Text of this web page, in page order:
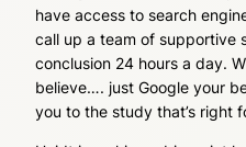
have access to search
call up a team of supportive
conclusion 24 hours a day.
believe…. just Google your
you to the study that’s right